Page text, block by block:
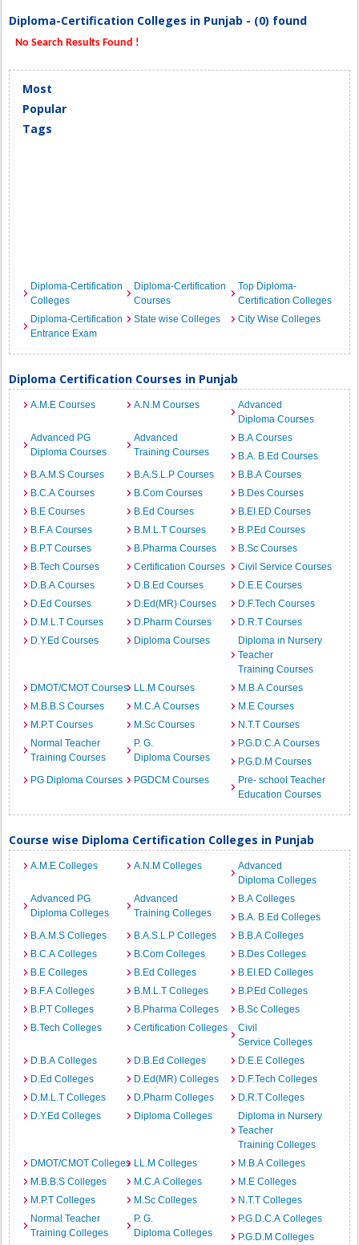
Diploma-Certification Colleges in Punjab - (0) found
No Search Results Found !
Most
Popular
Tags
Diploma-Certification
Colleges
Diploma-Certification
Courses
Top Diploma-
Certification Colleges
Diploma-Certification
Entrance Exam
State wise Colleges City Wise Colleges
Diploma Certification Courses in Punjab
A.M.E Courses A.N.M Courses
Advanced
Diploma Courses
Advanced PG
Diploma Courses
Advanced
Training Courses
B.A Courses
B.A. B.Ed Courses
B.A.M.S Courses
B.A.S.L.P Courses
B.B.A Courses
B.C.A Courses
B.Com Courses
B.Des Courses
B.E Courses
B.Ed Courses
B.EI.ED Courses
B.F.A Courses
B.M.L.T Courses
B.P.Ed Courses
B.P.T Courses
B.Pharma Courses
B.Sc Courses
B.Tech Courses
Certification Courses
Civil Service Courses
D.B.A Courses
D.B.Ed Courses
D.E.E Courses
D.Ed Courses
D.Ed(MR) Courses
D.F.Tech Courses
D.M.L.T Courses
D.Pharm Courses
D.R.T Courses
D.Y.Ed Courses
Diploma Courses
Diploma in Nursery
Teacher
Training Courses
DMOT/CMOT Courses
LL.M Courses
M.B.A Courses
M.B.B.S Courses
M.C.A Courses
M.E Courses
M.P.T Courses
M.Sc Courses
N.T.T Courses
Normal Teacher
Training Courses
P. G.
Diploma Courses
P.G.D.C.A Courses
P.G.D.M Courses
PG Diploma Courses
PGDCM Courses
Pre- school Teacher
Education Courses
Course wise Diploma Certification Colleges in Punjab
A.M.E Colleges A.N.M Colleges
Advanced
Diploma Colleges
Advanced PG
Diploma Colleges
Advanced
Training Colleges
B.A Colleges
B.A. B.Ed Colleges
B.A.M.S Colleges
B.A.S.L.P Colleges
B.B.A Colleges
B.C.A Colleges
B.Com Colleges
B.Des Colleges
B.E Colleges
B.Ed Colleges
B.EI.ED Colleges
B.F.A Colleges
B.M.L.T Colleges
B.P.Ed Colleges
B.P.T Colleges
B.Pharma Colleges
B.Sc Colleges
B.Tech Colleges
Certification Colleges
Civil
Service Colleges
D.B.A Colleges
D.B.Ed Colleges
D.E.E Colleges
D.Ed Colleges
D.Ed(MR) Colleges
D.F.Tech Colleges
D.M.L.T Colleges
D.Pharm Colleges
D.R.T Colleges
D.Y.Ed Colleges
Diploma Colleges
Diploma in Nursery
Teacher
Training Colleges
DMOT/CMOT Colleges LL.M Colleges
M.B.A Colleges
M.B.B.S Colleges
M.C.A Colleges
M.E Colleges
M.P.T Colleges
M.Sc Colleges
N.T.T Colleges
Normal Teacher
Training Colleges
P. G.
Diploma Colleges
P.G.D.C.A Colleges
P.G.D.M Colleges